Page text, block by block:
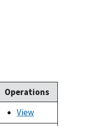
Operations
View